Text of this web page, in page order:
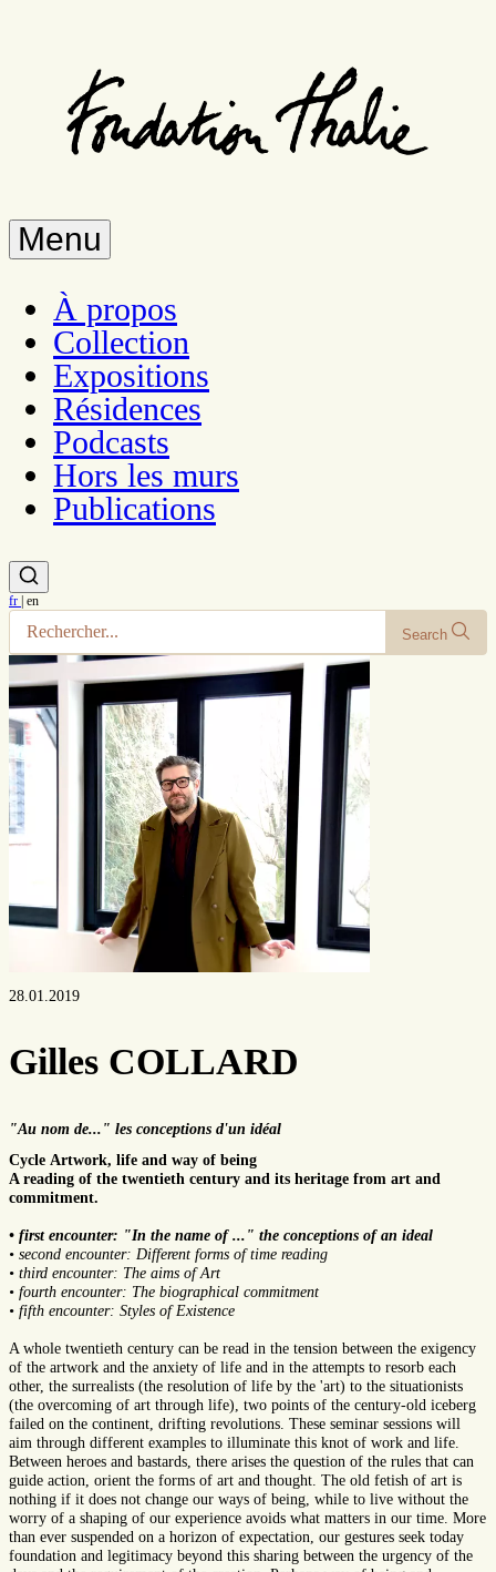
Menu
À propos
Collection
Expositions
Résidences
Podcasts
Hors les murs
Publications
fr | en
Search
28.01.2019
Gilles COLLARD
"Au nom de..." les conceptions d'un idéal
Cycle Artwork, life and way of being
A reading of the twentieth century and its heritage from art and
commitment.
• first encounter: "In the name of ..." the conceptions of an ideal
• second encounter: Different forms of time reading
• third encounter: The aims of Art
• fourth encounter: The biographical commitment
• fifth encounter: Styles of Existence
A whole twentieth century can be read in the tension between the exigency
of the artwork and the anxiety of life and in the attempts to resorb each
other, the surrealists (the resolution of life by the 'art) to the situationists
(the overcoming of art through life), two points of the century-old iceberg
failed on the continent, drifting revolutions. These seminar sessions will
aim through different examples to illuminate this knot of work and life.
Between heroes and bastards, there arises the question of the rules that can
guide action, orient the forms of art and thought. The old fetish of art is
nothing if it does not change our ways of being, while to live without the
worry of a shaping of our experience avoids what matters in our time. More
than ever suspended on a horizon of expectation, our gestures seek today
foundation and legitimacy beyond this sharing between the urgency of the